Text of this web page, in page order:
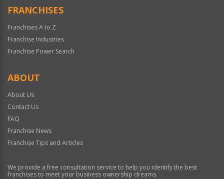
FRANCHISES
Franchises A to Z
Franchise Industries
Franchise Power Search
ABOUT
About Us
Contact Us
FAQ
Franchise News
Franchise Tips and Articles
We provide a free consultation service to help you identify the best
franchises to meet your business ownership dreams.